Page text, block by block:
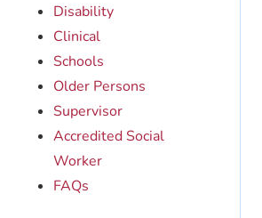
Disability
Clinical
Schools
Older Persons
Supervisor
Accredited Social
Worker
FAQs